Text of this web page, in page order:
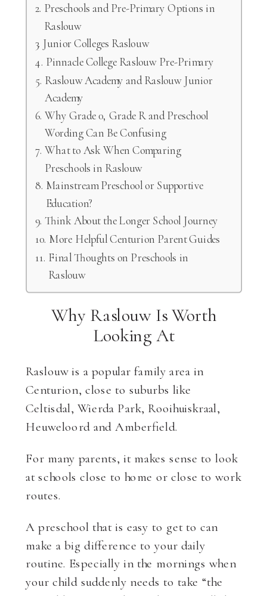
Preschools and Pre-Primary Options in
Raslouw
Junior Colleges Raslouw
Pinnacle College Raslouw Pre-Primary
Raslouw Academy and Raslouw Junior
Academy
Why Grade 0, Grade R and Preschool
Wording Can Be Confusing
What to Ask When Comparing
Preschools in Raslouw
Mainstream Preschool or Supportive
Education?
Think About the Longer School Journey
More Helpful Centurion Parent Guides
Final Thoughts on Preschools in
Raslouw
Why Raslouw Is Worth
Looking At
Raslouw is a popular family area in
Centurion, close to suburbs like
Celtisdal, Wierda Park, Rooihuiskraal,
Heuweloord and Amberfield.
For many parents, it makes sense to look
at schools close to home or close to work
routes.
A preschool that is easy to get to can
make a big difference to your daily
routine. Especially in the mornings when
your child suddenly needs to take “the